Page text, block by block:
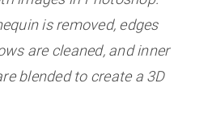
is removed, edges
are cleaned, and inner
blended to create a 3D